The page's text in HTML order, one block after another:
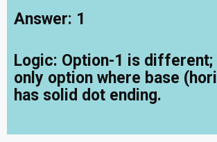
Answer: 1
Logic: Option-1 is different;
only option where base
has solid dot ending.